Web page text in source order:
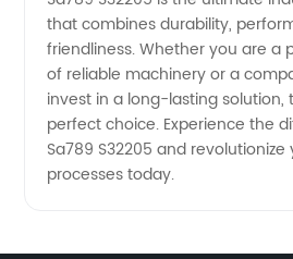
that combines durability,
friendliness. Whether you are a
of reliable machinery or a
invest in a long-lasting solution,
perfect choice. Experience the
Sa789 S32205 and revolutionize
processes today.